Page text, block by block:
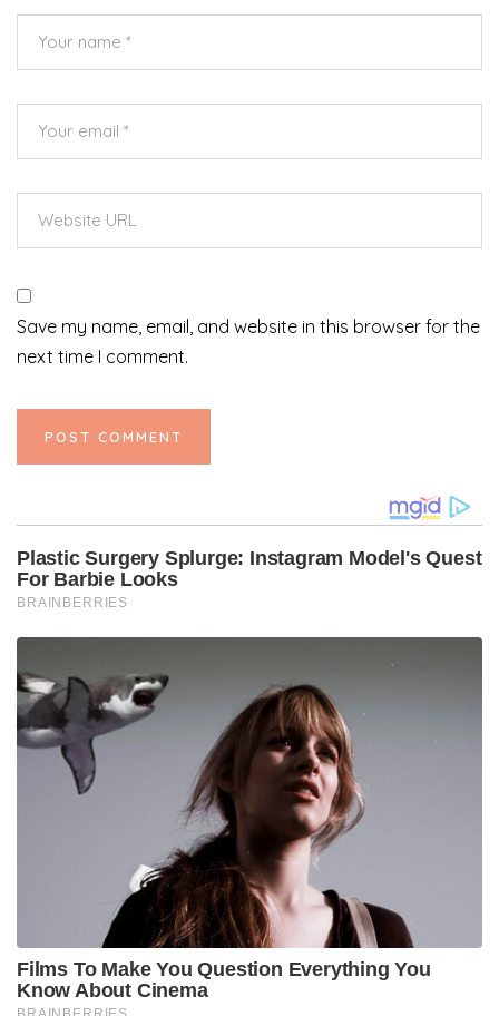
Save my name, email, and website in this browser for the
next time I comment.